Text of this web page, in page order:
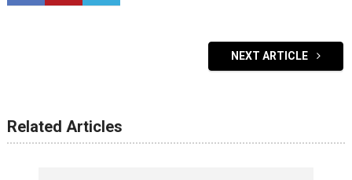
NEXT ARTICLE
Related Articles